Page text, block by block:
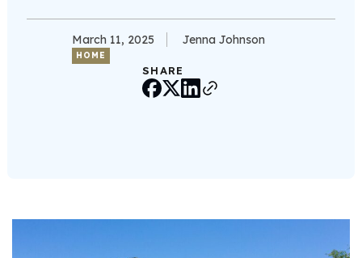
March 11, 2025 Jenna Johnson
HOME
SHARE